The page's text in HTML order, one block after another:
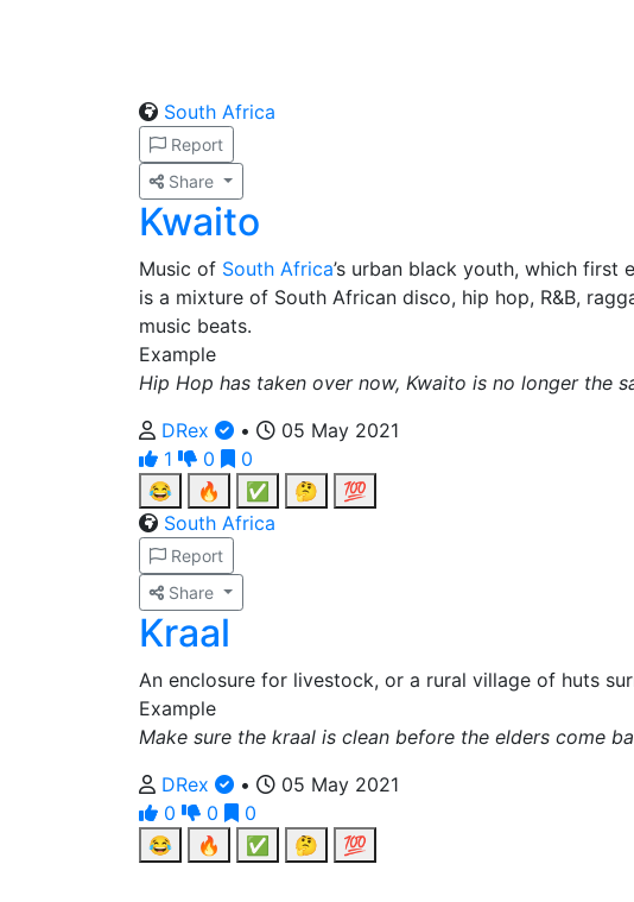
South Africa
Report
Share
Kwaito
Music of South Africa’s urban black youth, which first
is a mixture of South African disco, hip hop, R&B,
music beats.
Example
Hip Hop has taken over now, Kwaito is no longer the
DRex
•
05 May 2021
1
0
0
😂
🔥 ✅ 🤔
💯
South Africa
Report
Share
Kraal
An enclosure for livestock, or a rural village of huts
Example
Make sure the kraal is clean before the elders come
DRex
•
05 May 2021
0
0
0
😂
🔥 ✅ 🤔 💯